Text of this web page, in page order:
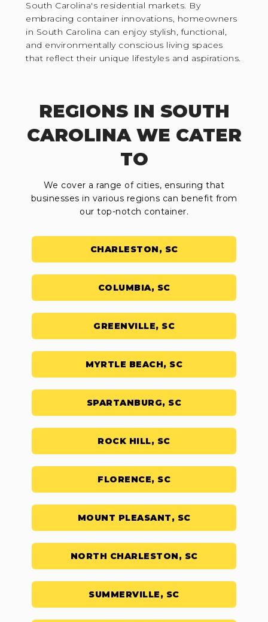
South Carolina's residential markets. By
embracing container innovations, homeowners
in South Carolina can enjoy stylish, functional,
and environmentally conscious living spaces
that reflect their unique lifestyles and aspirations.
REGIONS IN SOUTH
CAROLINA WE CATER
TO
We cover a range of cities, ensuring that
businesses in various regions can benefit from
our top-notch container.
CHARLESTON, SC
COLUMBIA, SC
GREENVILLE, SC
MYRTLE BEACH, SC
SPARTANBURG, SC
ROCK HILL, SC
FLORENCE, SC
MOUNT PLEASANT, SC
NORTH CHARLESTON, SC
SUMMERVILLE, SC